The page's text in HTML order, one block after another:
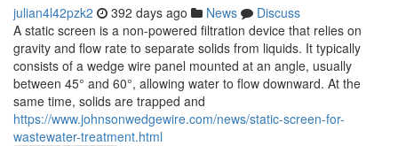
julian4l42pzk2 392 days ago News
Discuss
A static screen is a non-powered filtration device that relies on
gravity and flow rate to separate solids from liquids. It typically
consists of a wedge wire panel mounted at an angle, usually
between 45° and 60°, allowing water to flow downward. At the
same time, solids are trapped and
https://www.johnsonwedgewire.com/news/static-screen-for-
wastewater-treatment.html